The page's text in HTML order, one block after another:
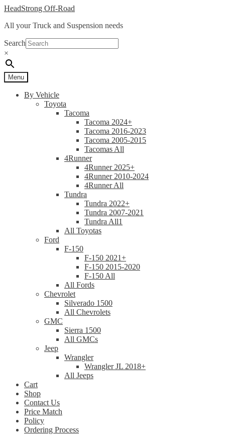
Skip
navigation
Skip
content
HeadStrong Off-Road
All your Truck and Suspension needs
Search
×
Menu
By Vehicle
Toyota
Tacoma
Tacoma 2024+
Tacoma 2016-2023
Tacoma 2005-2015
Tacomas All
4Runner
4Runner 2025+
4Runner 2010-2024
4Runner All
Tundra
Tundra 2022+
Tundra 2007-2021
Tundra All1
All Toyotas
Ford
F-150
F-150 2021+
F-150 2015-2020
F-150 All
All Fords
Chevrolet
Silverado 1500
All Chevrolets
GMC
Sierra 1500
All GMCs
Jeep
Wrangler
Wrangler JL 2018+
All Jeeps
Cart
Shop
Contact Us
Price Match
Policy
Ordering Process